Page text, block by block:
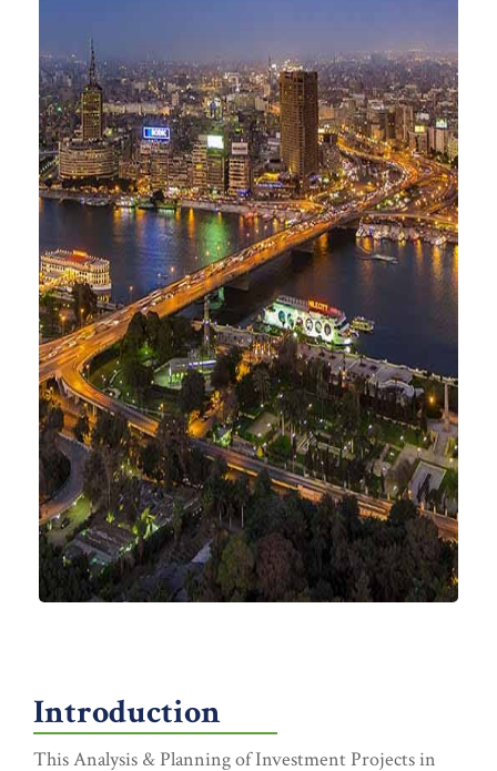
Introduction
This Analysis & Planning of Investment Projects in